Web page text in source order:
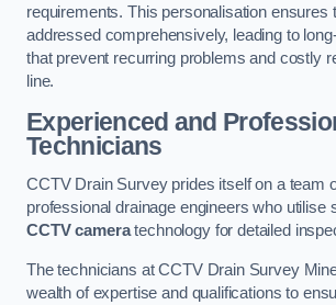
requirements. This personalisation ensures
addressed comprehensively, leading to
that prevent recurring problems and costly
line.
Experienced and
Technicians
CCTV Drain Survey prides itself on a team
professional drainage engineers who utilise
CCTV cameratechnology for detailed
The technicians at CCTV Drain Survey
wealth of expertise and qualifications to